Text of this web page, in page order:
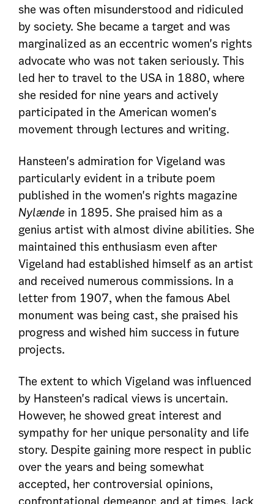
she was often misunderstood and ridiculed
by society. She became a target and was
marginalized as an eccentric women's rights
advocate who was not taken seriously. This
led her to travel to the USA in 1880, where
she resided for nine years and actively
participated in the American women's
movement through lectures and writing.
Hansteen's admiration for Vigeland was
particularly evident in a tribute poem
published in the women's rights magazine
Nylænde in 1895. She praised him as a
genius artist with almost divine abilities. She
maintained this enthusiasm even after
Vigeland had established himself as an artist
and received numerous commissions. In a
letter from 1907, when the famous Abel
monument was being cast, she praised his
progress and wished him success in future
projects.
The extent to which Vigeland was influenced
by Hansteen's radical views is uncertain.
However, he showed great interest and
sympathy for her unique personality and life
story. Despite gaining more respect in public
over the years and being somewhat
accepted, her controversial opinions,